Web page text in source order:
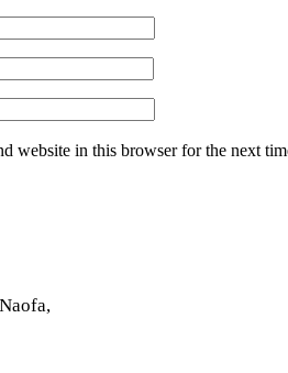
website in this browser for the next